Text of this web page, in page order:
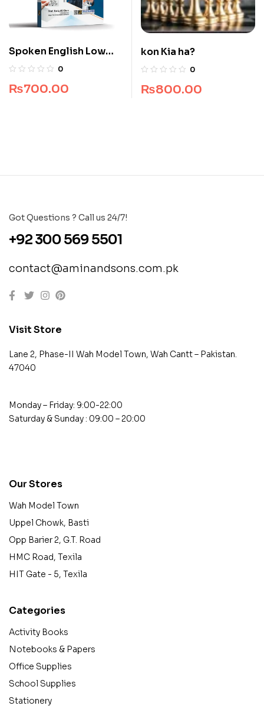
Spoken English Low
Price Edition
0
₨700.00
kon Kia ha?
0
₨800.00
Got Questions ? Call us 24/7!
+92 300 569 5501
contact@aminandsons.com.pk
Visit Store
Lane 2, Phase-II Wah Model Town, Wah Cantt – Pakistan.
47040
Monday – Friday: 9:00-22:00
Saturday & Sunday : 09:00 – 20:00
Our Stores
Wah Model Town
Uppel Chowk, Basti
Opp Barier 2, G.T. Road
HMC Road, Texila
HIT Gate - 5, Texila
Categories
Activity Books
Notebooks & Papers
Office Supplies
School Supplies
Stationery